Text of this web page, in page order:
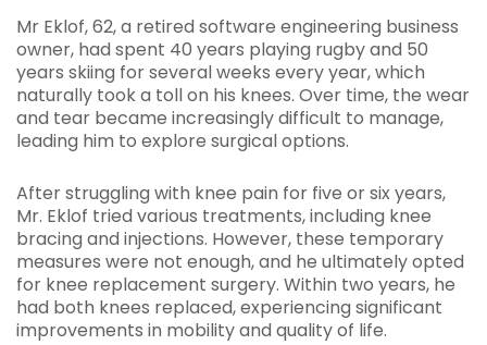
Mr Eklof, 62, a retired software engineering business
owner, had spent 40 years playing rugby and 50
years skiing for several weeks every year, which
naturally took a toll on his knees. Over time, the wear
and tear became increasingly difficult to manage,
leading him to explore surgical options.
After struggling with knee pain for five or six years,
Mr. Eklof tried various treatments, including knee
bracing and injections. However, these temporary
measures were not enough, and he ultimately opted
for knee replacement surgery. Within two years, he
had both knees replaced, experiencing significant
improvements in mobility and quality of life.